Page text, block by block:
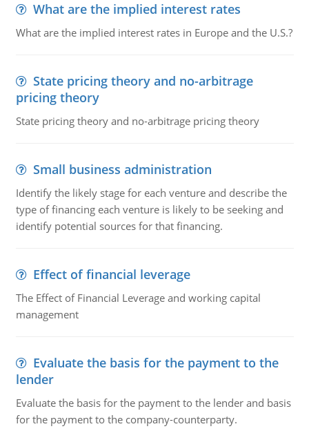
What are the implied interest rates
What are the implied interest rates in Europe and the U.S.?
State pricing theory and no-arbitrage
pricing theory
State pricing theory and no-arbitrage pricing theory
Small business administration
Identify the likely stage for each venture and describe the
type of financing each venture is likely to be seeking and
identify potential sources for that financing.
Effect of financial leverage
The Effect of Financial Leverage and working capital
management
Evaluate the basis for the payment to the
lender
Evaluate the basis for the payment to the lender and basis
for the payment to the company-counterparty.